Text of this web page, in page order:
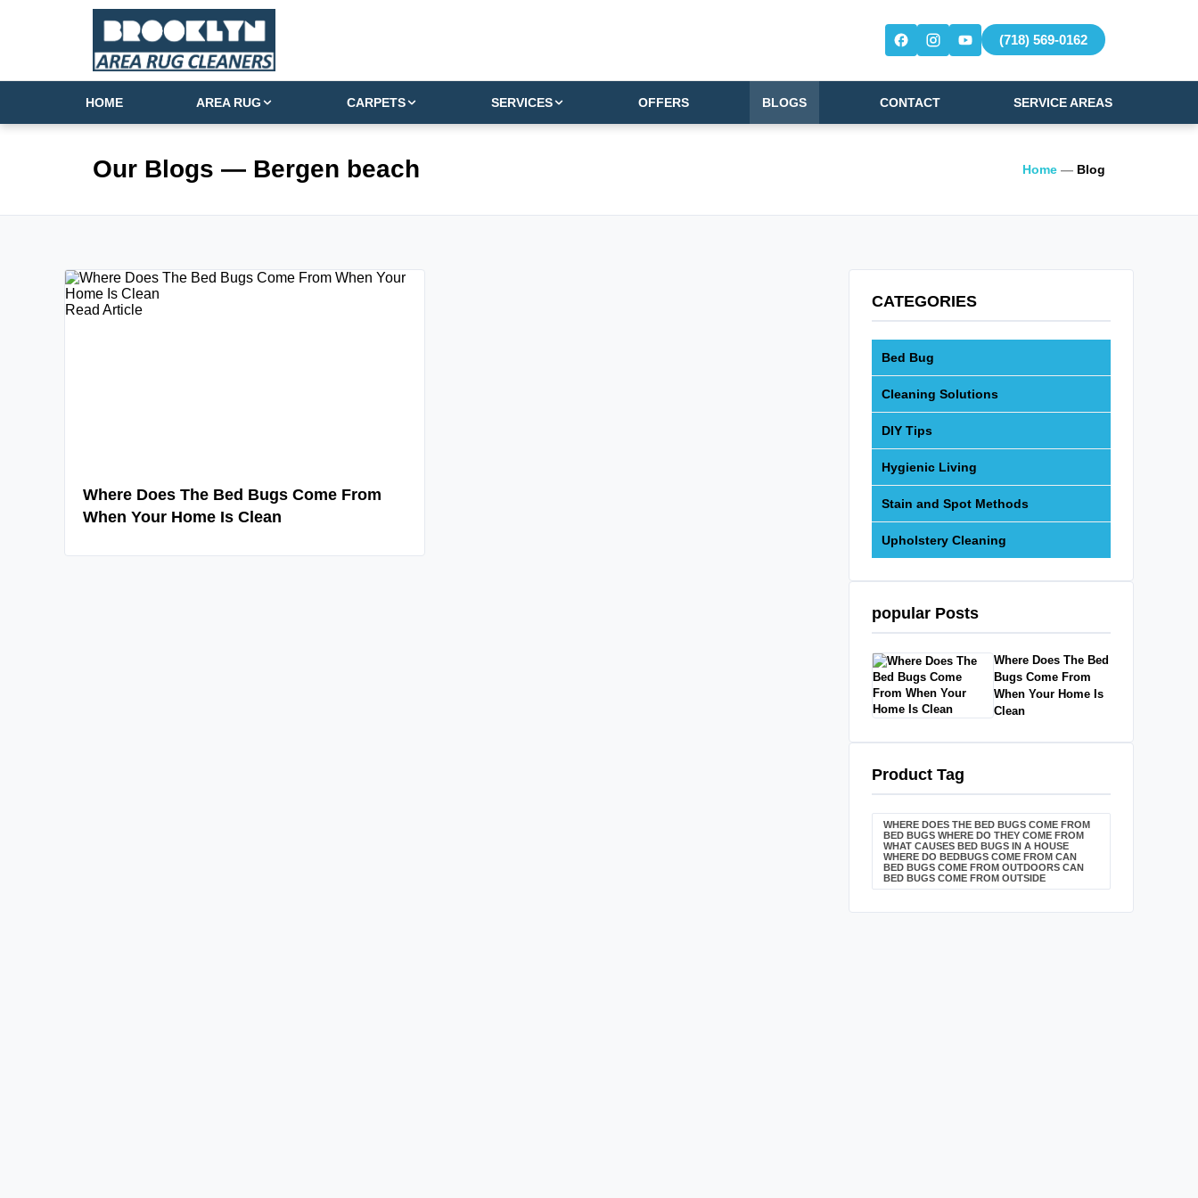
(718) 569-0162
HOME AREA RUG CARPETS SERVICES OFFERS BLOGS CONTACT SERVICE AREAS
Our Blogs — Bergen beach Home — Blog
Read Article
Where Does The Bed Bugs Come From
When Your Home Is Clean
CATEGORIES
Bed Bug
Cleaning Solutions
DIY Tips
Hygienic Living
Stain and Spot Methods
Upholstery Cleaning
popular Posts
Where Does The Bed
Bugs Come From
When Your Home Is
Clean
Product Tag
WHERE DOES THE BED BUGS COME FROM
BED BUGS WHERE DO THEY COME FROM
WHAT CAUSES BED BUGS IN A HOUSE
WHERE DO BEDBUGS COME FROM CAN
BED BUGS COME FROM OUTDOORS CAN
BED BUGS COME FROM OUTSIDE